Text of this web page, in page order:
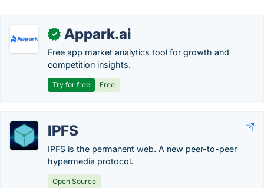
✓ Appark.ai
Free app market analytics tool for growth and
competition insights.
Try for free Free
IPFS
IPFS is the permanent web. A new peer-to-peer
hypermedia protocol.
Open Source